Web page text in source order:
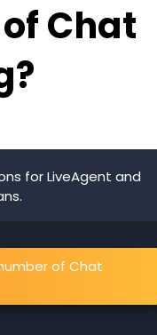
Chat
for LiveAgent and
of Chat